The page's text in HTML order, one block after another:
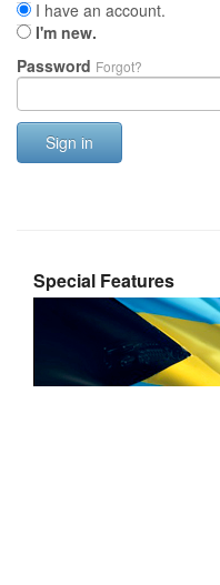
I have an account.
I'm new.
Password Forgot?
Sign in
Special Features